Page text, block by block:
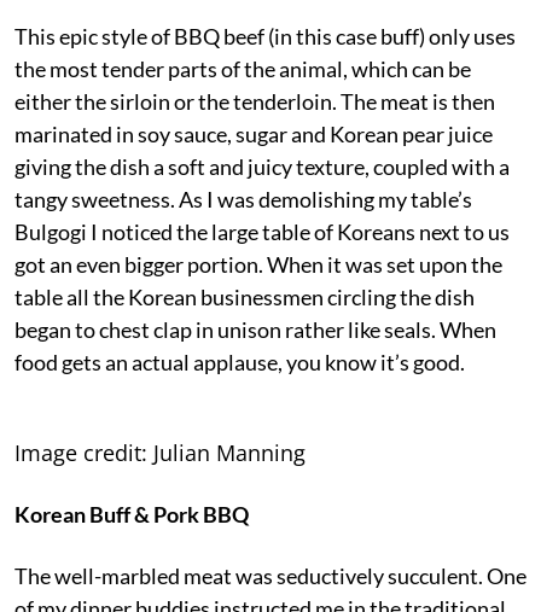
This epic style of BBQ beef (in this case buff) only uses
the most tender parts of the animal, which can be
either the sirloin or the tenderloin. The meat is then
marinated in soy sauce, sugar and Korean pear juice
giving the dish a soft and juicy texture, coupled with a
tangy sweetness. As I was demolishing my table’s
Bulgogi I noticed the large table of Koreans next to us
got an even bigger portion. When it was set upon the
table all the Korean businessmen circling the dish
began to chest clap in unison rather like seals. When
food gets an actual applause, you know it’s good.
Image credit: Julian Manning
Korean Buff & Pork BBQ
The well-marbled meat was seductively succulent. One